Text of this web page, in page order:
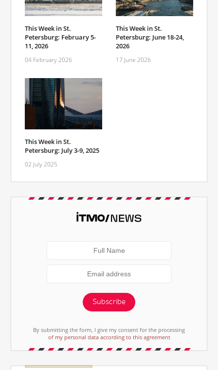
This Week in St.
Petersburg: February 5-
11, 2026
04 February 2026
This Week in St.
Petersburg: June 18-24,
2026
17 June 2026
This Week in St.
Petersburg: July 3-9, 2025
02 July 2025
Subscribe
By submitting the form, I give my consent for the processing
of my personal data according to this agreement